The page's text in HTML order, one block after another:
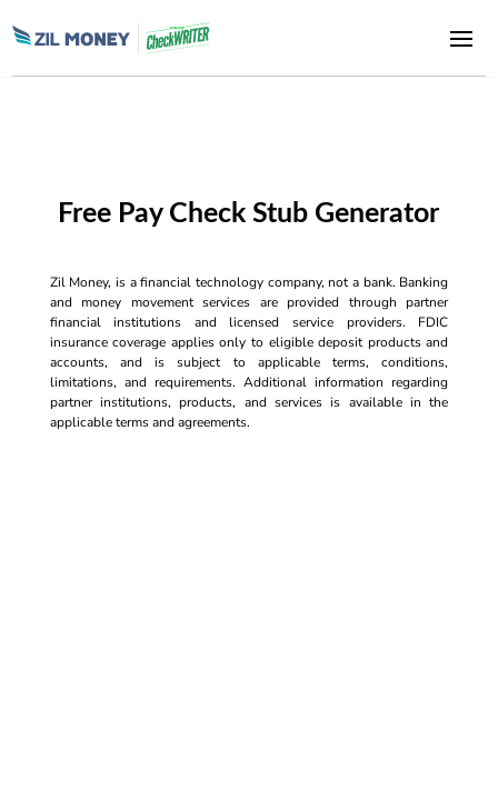
Free Pay Check Stub Generator
Zil Money, is a financial technology company, not a bank. Banking
and money movement services are provided through partner
financial institutions and licensed service providers. FDIC
insurance coverage applies only to eligible deposit products and
accounts, and is subject to applicable terms, conditions,
limitations, and requirements. Additional information regarding
partner institutions, products, and services is available in the
applicable terms and agreements.